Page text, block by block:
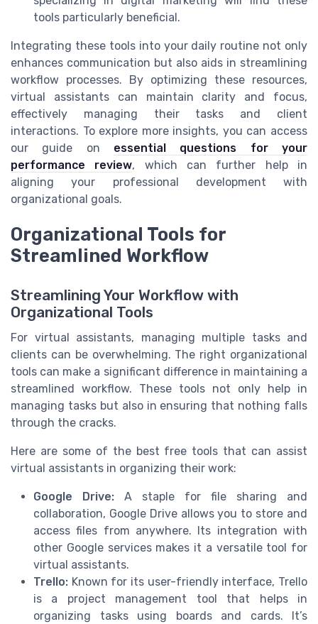
tools particularly beneficial.
Integrating these tools into your daily routine not only
enhances communication but also aids in streamlining
workflow processes. By optimizing these resources,
virtual assistants can maintain clarity and focus,
effectively managing their tasks and client
interactions. To explore more insights, you can access
our guide on essential questions for your
performance review, which can further help in
aligning your professional development with
organizational goals.
Organizational Tools for
Streamlined Workflow
Streamlining Your Workflow with
Organizational Tools
For virtual assistants, managing multiple tasks and
clients can be overwhelming. The right organizational
tools can make a significant difference in maintaining a
streamlined workflow. These tools not only help in
managing tasks but also in ensuring that nothing falls
through the cracks.
Here are some of the best free tools that can assist
virtual assistants in organizing their work:
Google Drive: A staple for file sharing and
collaboration, Google Drive allows you to store and
access files from anywhere. Its integration with
other Google services makes it a versatile tool for
virtual assistants.
Trello: Known for its user-friendly interface, Trello
is a project management tool that helps in
organizing tasks using boards and cards. It’s